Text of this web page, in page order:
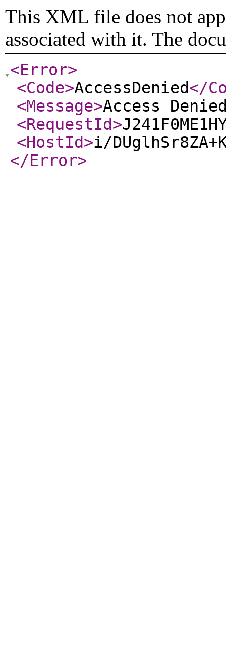
This XML file does not
associated with it. The
<Error>
<Code>AccessDenied</
<Message>Access
<RequestId>
<HostId>i/
</Error>